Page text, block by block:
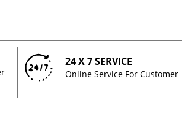
24 X 7 SERVICE
Online Service For Customer